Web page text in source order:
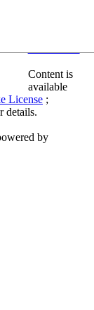
Content is
available
License ;
details.
by